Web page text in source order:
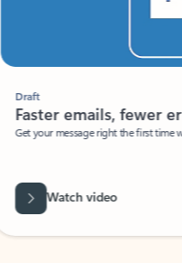
Draft
Faster emails, fewer
Get your message right the first time
Watch video